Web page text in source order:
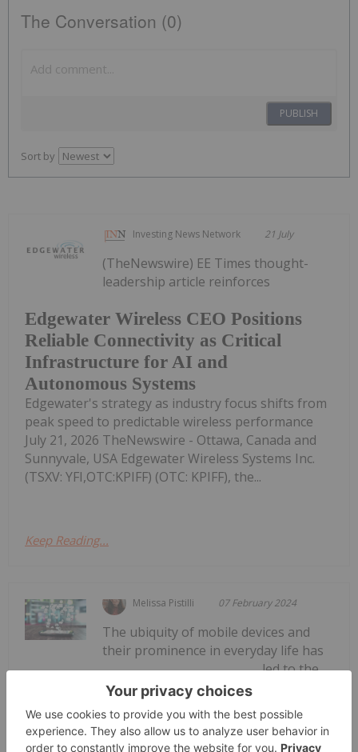
The Conversation (0)
PUBLISH
Sort by
Investing News Network 21 July
Edgewater Wireless CEO Positions
Reliable Connectivity as Critical
Infrastructure for AI and
Autonomous Systems
(TheNewswire) EE Times thought-
leadership article reinforces
Edgewater's strategy as industry focus shifts from
peak speed to predictable wireless performance
July 21, 2026 TheNewswire - Ottawa, Canada and
Sunnyvale, USA Edgewater Wireless Systems Inc.
(TSXV: YFI,OTC:KPIFF) (OTC: KPIFF), the...
Keep Reading...
Melissa Pistilli 07 February 2024
How to Invest in Mobile Apps
The ubiquity of mobile devices and
their prominence in everyday life has
led to the
development of mobile apps for everything from
gaming and dating to banking and stock
trading.Mobile apps began rising to prominence in